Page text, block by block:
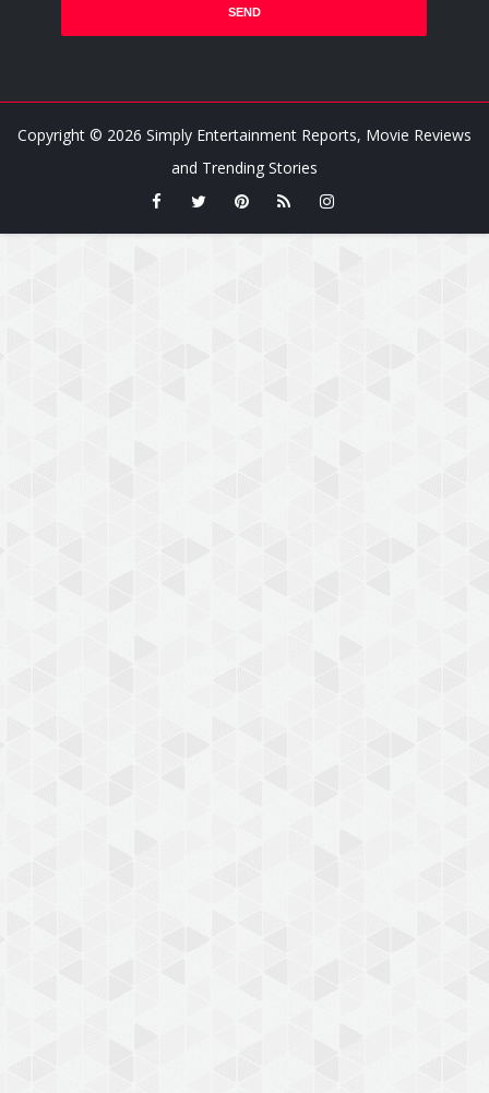
Copyright © 2026 Simply Entertainment Reports, Movie Reviews
and Trending Stories